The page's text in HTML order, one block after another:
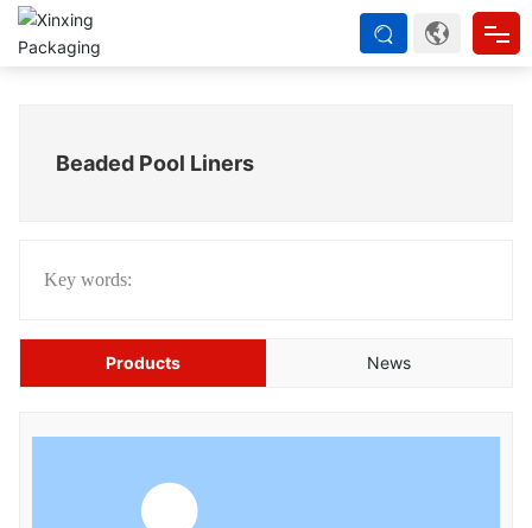
About us
Beaded Pool Liners
Key words:
Products News